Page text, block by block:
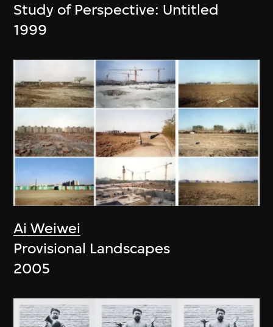
Study of Perspective: Untitled
1999
Ai Weiwei
Provisional Landscapes
2005